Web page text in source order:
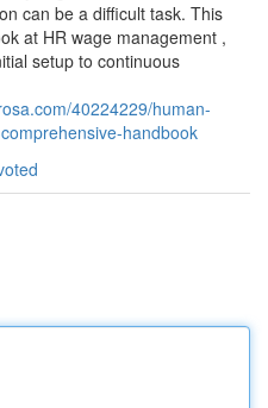
can be a difficult task. This
at HR wage management ,
setup to continuous
40224229/human-
handbook